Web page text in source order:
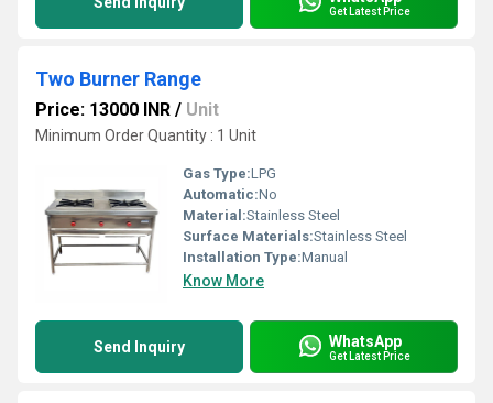
Get Latest Price
Two Burner Range
Price: 13000 INR / Unit
Minimum Order Quantity : 1 Unit
Gas Type:LPG
Automatic:No
Material:Stainless Steel
Surface Materials:Stainless Steel
Installation Type:Manual
Know More
Send Inquiry WhatsApp
Get Latest Price